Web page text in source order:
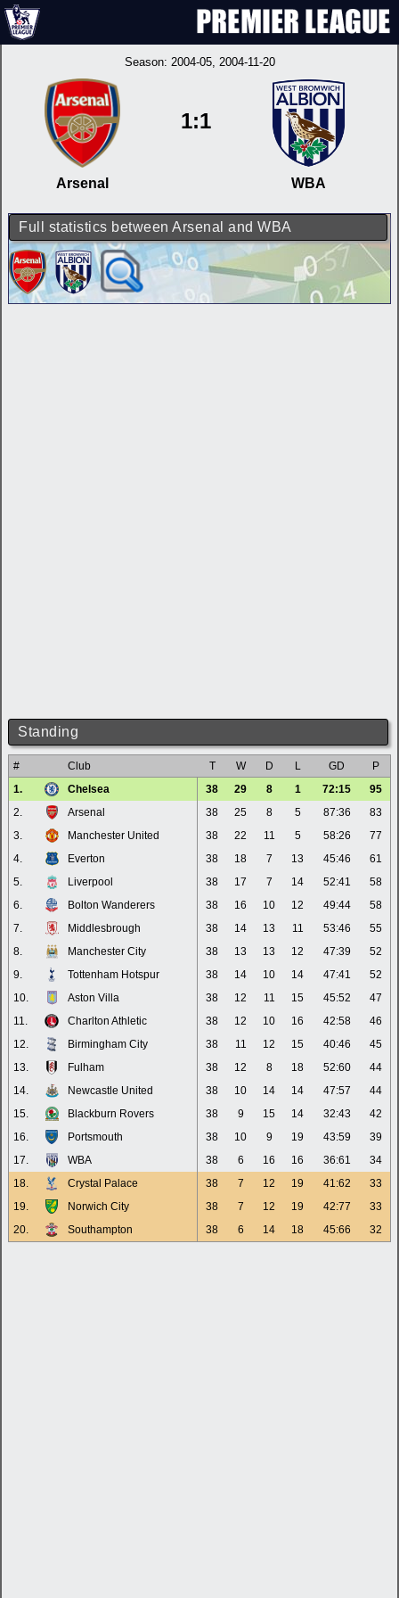
Season: 2004-05, 2004-11-20
Arsenal
1:1
WBA
Full statistics between Arsenal and WBA
Standing
# Club T W D L GD
P
1.
Chelsea 38 29 8 1 72:15
95
2.
Arsenal 38 25 8 5 87:36
83
3.
Manchester United 38 22 11 5 58:26
77
4.
Everton 38 18 7 13 45:46
61
5.
Liverpool 38 17 7 14 52:41
58
6.
Bolton Wanderers 38 16 10 12 49:44
58
7.
Middlesbrough 38 14 13 11 53:46
55
8.
Manchester City 38 13 13 12 47:39
52
9.
Tottenham Hotspur 38 14 10 14 47:41
52
10.
Aston Villa 38 12 11 15 45:52
47
11.
Charlton Athletic 38 12 10 16 42:58
46
12.
Birmingham City 38 11 12 15 40:46
45
13.
Fulham 38 12 8 18 52:60
44
14.
Newcastle United 38 10 14 14 47:57
44
15.
Blackburn Rovers 38 9 15 14 32:43
42
16.
Portsmouth 38 10 9 19 43:59
39
17.
WBA 38 6 16 16 36:61
34
18.
Crystal Palace 38 7 12 19 41:62
33
19.
Norwich City 38 7 12 19 42:77
33
20.
Southampton 38 6 14 18 45:66 32